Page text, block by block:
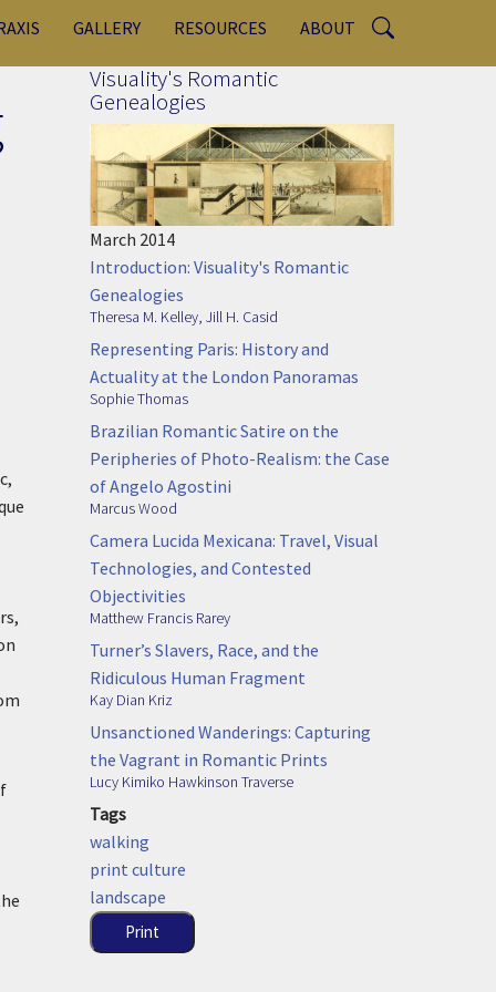
GALLERY RESOURCES ABOUT
Visuality's Romantic
Genealogies
March 2014
Introduction: Visuality's Romantic
Genealogies
Theresa M. Kelley, Jill H. Casid
Representing Paris: History and
Actuality at the London Panoramas
Sophie Thomas
Brazilian Romantic Satire on the
Peripheries of Photo-Realism: the Case
of Angelo Agostini
Marcus Wood
Camera Lucida Mexicana: Travel, Visual
Technologies, and Contested
Objectivities
Matthew Francis Rarey
Turner’s Slavers, Race, and the
Ridiculous Human Fragment
Kay Dian Kriz
Unsanctioned Wanderings: Capturing
the Vagrant in Romantic Prints
Lucy Kimiko Hawkinson Traverse
Tags
walking
print culture
landscape
Print